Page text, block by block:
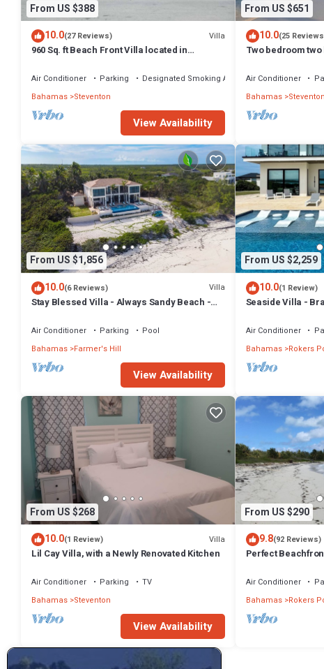
From US $388
10.0(27 Reviews) Villa
960 Sq. ft Beach Front Villa located in
Air Conditioner Parking
Designated Smoking Area
Bahamas Steventon
View Availability
From US $651
10.0(25
Two bedroom
Air Conditioner
Bahamas Steventon
From US $1,856
10.0(6 Reviews) Villa
Stay Blessed Villa - Always Sandy Beach -
Air Conditioner Parking
Pool
Bahamas Farmer's Hill
View Availability
From US $2,259
10.0(1 Review)
Seaside Villa -
Air Conditioner
Bahamas Rokers
From US $268
10.0(1 Review) Villa
Lil Cay Villa, with a Newly Renovated Kitchen
Air Conditioner Parking
TV
Bahamas Steventon
View Availability
From US $290
9.8(92 Reviews)
Perfect
Air Conditioner
Bahamas Rokers